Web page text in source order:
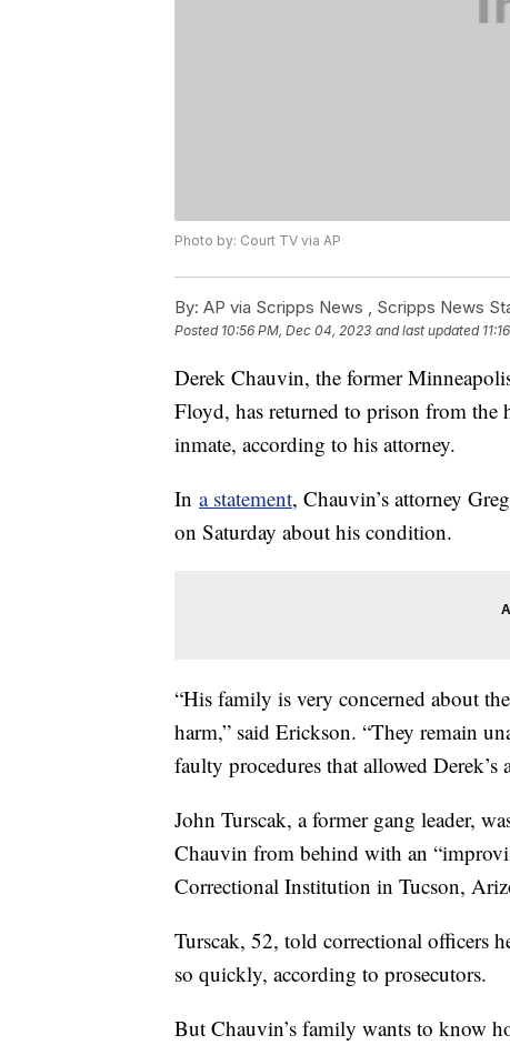
Photo by: Court TV via AP
By: AP via Scripps News , Scripps News
Posted 10:56 PM, Dec 04, 2023 and last updated
Derek Chauvin, the former
Floyd, has returned to prison from the
inmate, according to his attorney.
In a statement, Chauvin’s attorney
on Saturday about his condition.
“His family is very concerned about
harm,” said Erickson. “They remain
faulty procedures that allowed
John Turscak, a former gang leader,
Chauvin from behind with an
Correctional Institution in Tucson,
Turscak, 52, told correctional officers
so quickly, according to prosecutors.
But Chauvin’s family wants to know